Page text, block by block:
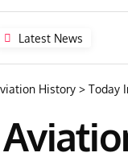
Latest News
History > Today